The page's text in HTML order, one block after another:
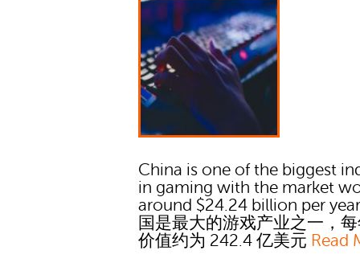
China is one of the biggest
in gaming with the market
around $24.24 billion per
国是最大的游戏产业之一，
价值约为 242.4 亿美元 Read